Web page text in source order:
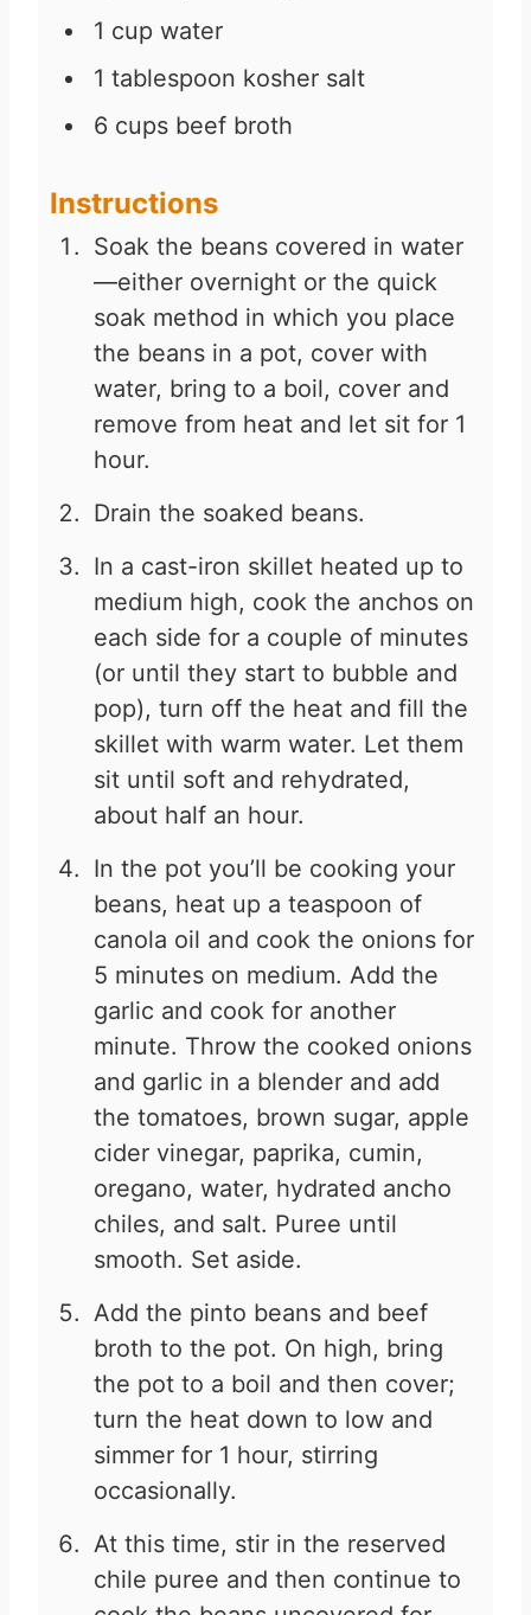
1 cup water
1 tablespoon kosher salt
6 cups beef broth
Instructions
Soak the beans covered in water
—either overnight or the quick
soak method in which you place
the beans in a pot, cover with
water, bring to a boil, cover and
remove from heat and let sit for 1
hour.
Drain the soaked beans.
In a cast-iron skillet heated up to
medium high, cook the anchos on
each side for a couple of minutes
(or until they start to bubble and
pop), turn off the heat and fill the
skillet with warm water. Let them
sit until soft and rehydrated,
about half an hour.
In the pot you’ll be cooking your
beans, heat up a teaspoon of
canola oil and cook the onions for
5 minutes on medium. Add the
garlic and cook for another
minute. Throw the cooked onions
and garlic in a blender and add
the tomatoes, brown sugar, apple
cider vinegar, paprika, cumin,
oregano, water, hydrated ancho
chiles, and salt. Puree until
smooth. Set aside.
Add the pinto beans and beef
broth to the pot. On high, bring
the pot to a boil and then cover;
turn the heat down to low and
simmer for 1 hour, stirring
occasionally.
At this time, stir in the reserved
chile puree and then continue to